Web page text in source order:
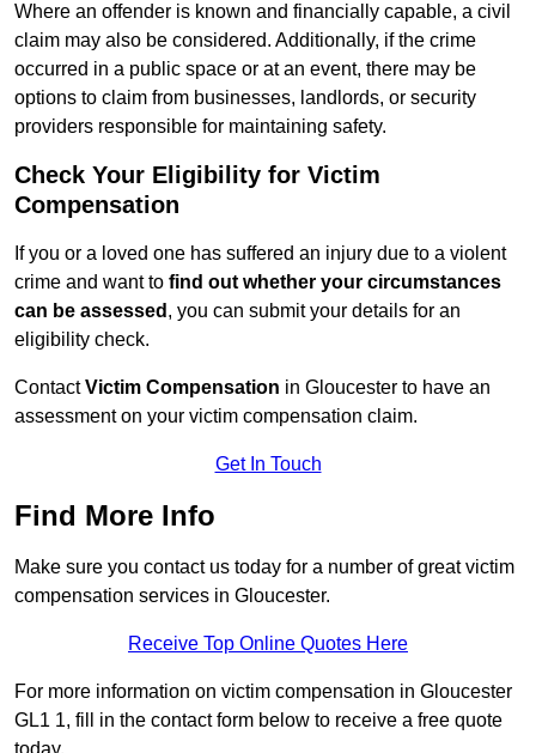
Where an offender is known and financially capable, a civil
claim may also be considered. Additionally, if the crime
occurred in a public space or at an event, there may be
options to claim from businesses, landlords, or security
providers responsible for maintaining safety.
Check Your Eligibility for Victim
Compensation
If you or a loved one has suffered an injury due to a violent
crime and want to find out whether your circumstances
can be assessed , you can submit your details for an
eligibility check.
ContactVictim Compensation in Gloucester to have an
assessment on your victim compensation claim.
Get In Touch
Find More Info
Make sure you contact us today for a number of great victim
compensation services in Gloucester.
Receive Top Online Quotes Here
For more information on victim compensation in Gloucester
GL1 1, fill in the contact form below to receive a free quote